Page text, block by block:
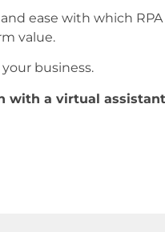
ease with which
value.
business.
with a virtual